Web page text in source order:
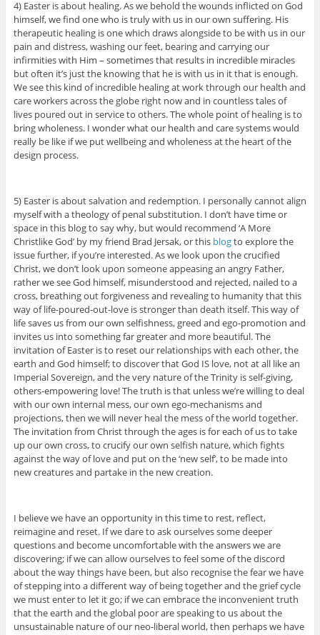
4) Easter is about healing. As we behold the wounds inflicted on God
himself, we find one who is truly with us in our own suffering. His
therapeutic healing is one which draws alongside to be with us in our
pain and distress, washing our feet, bearing and carrying our
infirmities with Him – sometimes that results in incredible miracles
but often it’s just the knowing that he is with us in it that is enough.
We see this kind of incredible healing at work through our health and
care workers across the globe right now and in countless tales of
lives poured out in service to others. The whole point of healing is to
bring wholeness. I wonder what our health and care systems would
really be like if we put wellbeing and wholeness at the heart of the
design process.
5) Easter is about salvation and redemption. I personally cannot align
myself with a theology of penal substitution. I don’t have time or
space in this blog to say why, but would recommend ‘A More
Christlike God’ by my friend Brad Jersak, or this blogto explore the
issue further, if you’re interested. As we look upon the crucified
Christ, we don’t look upon someone appeasing an angry Father,
rather we see God himself, misunderstood and rejected, nailed to a
cross, breathing out forgiveness and revealing to humanity that this
way of life-poured-out-love is stronger than death itself. This way of
life saves us from our own selfishness, greed and ego-promotion and
invites us into something far greater and more beautiful. The
invitation of Easter is to reset our relationships with each other, the
earth and God himself; to discover that God IS love, not at all like an
Imperial Sovereign, and the very nature of the Trinity is self-giving,
others-empowering love! The truth is that unless we’re willing to deal
with our own internal mess, our own ego-mechanisms and
projections, then we will never heal the mess of the world together.
The invitation from Christ through the ages is for each of us to take
up our own cross, to crucify our own selfish nature, which fights
against the way of love and put on the ‘new self’, to be made into
new creatures and partake in the new creation.
I believe we have an opportunity in this time to rest, reflect,
reimagine and reset. If we dare to ask ourselves some deeper
questions and become uncomfortable with the answers we are
discovering; if we can allow ourselves to feel some of the discord
about the way things have been, but also recognise the fear we have
of stepping into a different way of being together and the grief cycle
we must enter to let it go; if we can embrace the inconvenient truth
that the earth and the global poor are speaking to us about the
unsustainable nature of our neo-liberal world, then perhaps we have